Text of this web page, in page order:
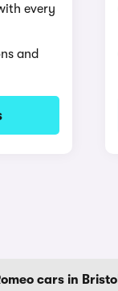
every
and
cars in Bristol